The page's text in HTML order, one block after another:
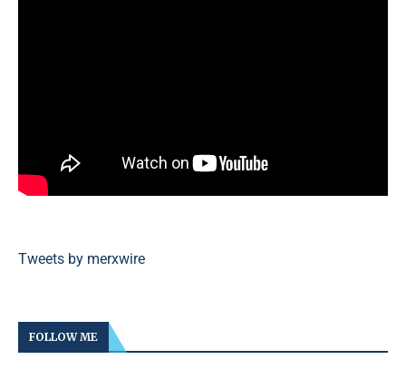
Tweets by merxwire
FOLLOW ME